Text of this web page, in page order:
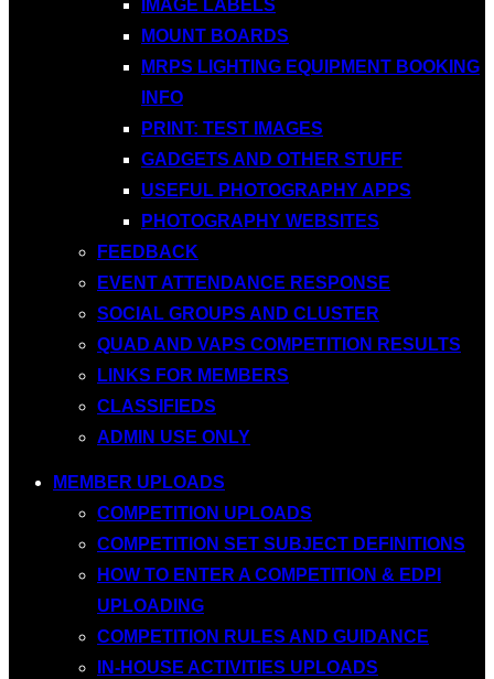
IMAGE LABELS
MOUNT BOARDS
MRPS LIGHTING EQUIPMENT BOOKING
INFO
PRINT: TEST IMAGES
GADGETS AND OTHER STUFF
USEFUL PHOTOGRAPHY APPS
PHOTOGRAPHY WEBSITES
FEEDBACK
EVENT ATTENDANCE RESPONSE
SOCIAL GROUPS AND CLUSTER
QUAD AND VAPS COMPETITION RESULTS
LINKS FOR MEMBERS
CLASSIFIEDS
ADMIN USE ONLY
MEMBER UPLOADS
COMPETITION UPLOADS
COMPETITION SET SUBJECT DEFINITIONS
HOW TO ENTER A COMPETITION & EDPI
UPLOADING
COMPETITION RULES AND GUIDANCE
IN-HOUSE ACTIVITIES UPLOADS